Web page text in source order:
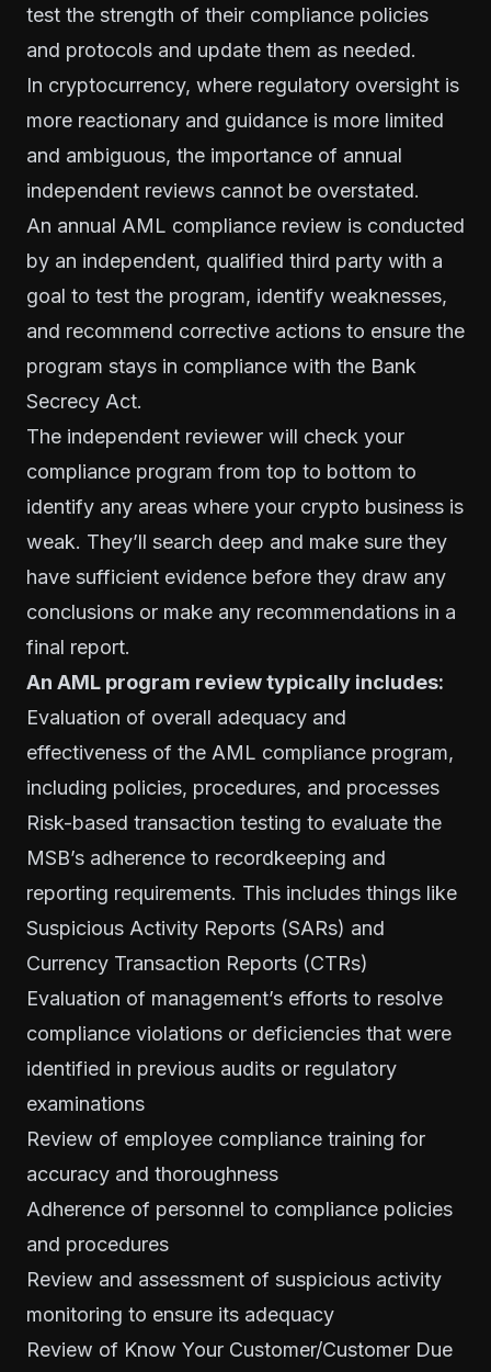
test the strength of their compliance policies
and protocols and update them as needed.
In cryptocurrency, where regulatory oversight is
more reactionary and guidance is more limited
and ambiguous, the importance of annual
independent reviews cannot be overstated.
An annual AML compliance review is conducted
by an independent, qualified third party with a
goal to test the program, identify weaknesses,
and recommend corrective actions to ensure the
program stays in compliance with the Bank
Secrecy Act.
The independent reviewer will check your
compliance program from top to bottom to
identify any areas where your crypto business is
weak. They’ll search deep and make sure they
have sufficient evidence before they draw any
conclusions or make any recommendations in a
final report.
An AML program review typically includes:
Evaluation of overall adequacy and
effectiveness of the AML compliance program,
including policies, procedures, and processes
Risk-based transaction testing to evaluate the
MSB’s adherence to recordkeeping and
reporting requirements. This includes things like
Suspicious Activity Reports (SARs) and
Currency Transaction Reports (CTRs)
Evaluation of management’s efforts to resolve
compliance violations or deficiencies that were
identified in previous audits or regulatory
examinations
Review of employee compliance training for
accuracy and thoroughness
Adherence of personnel to compliance policies
and procedures
Review and assessment of suspicious activity
monitoring to ensure its adequacy
Review of Know Your Customer/Customer Due